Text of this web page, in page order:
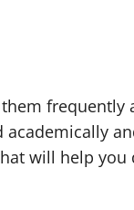
academically
will help